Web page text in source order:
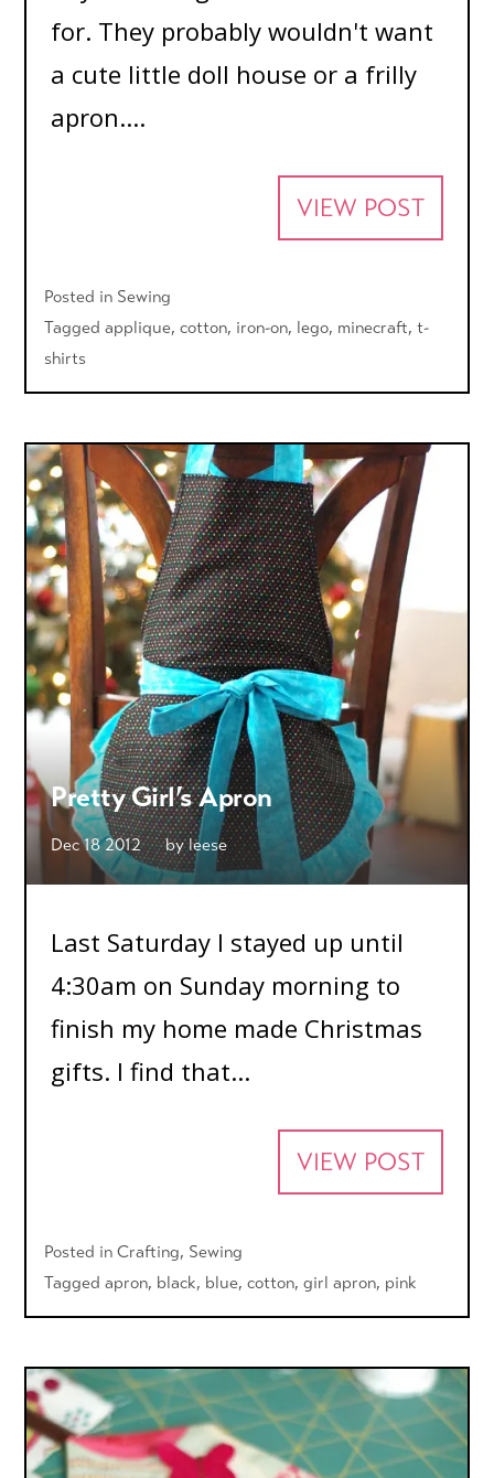
for. They probably wouldn't want
a cute little doll house or a frilly
apron....
VIEW POST
Posted in Sewing
Taggedapplique,cotton, iron-on, lego, minecraft,t-
shirts
Pretty Girl’s Apron
Dec 18 2012 byleese
Last Saturday I stayed up until
4:30am on Sunday morning to
finish my home made Christmas
gifts. I find that...
VIEW POST
Posted inCrafting, Sewing
Taggedapron, black, blue,cotton,girl apron, pink